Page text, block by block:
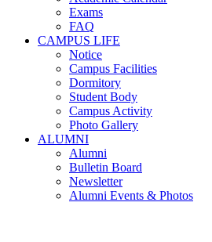
Exams
FAQ
CAMPUS LIFE
Notice
Campus Facilities
Dormitory
Student Body
Campus Activity
Photo Gallery
ALUMNI
Alumni
Bulletin Board
Newsletter
Alumni Events & Photos